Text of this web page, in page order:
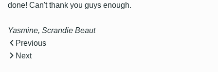
done! Can't thank you guys enough.
Yasmine, Scrandie Beaut
Previous
Next